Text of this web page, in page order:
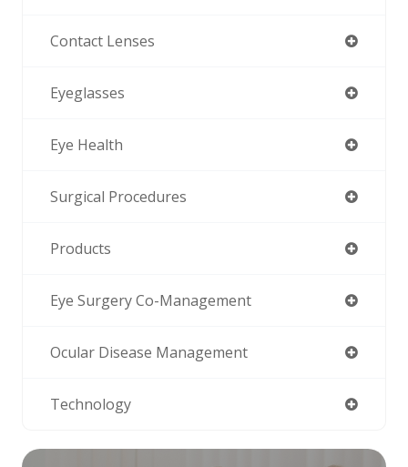
Contact Lenses
Eyeglasses
Eye Health
Surgical Procedures
Products
Eye Surgery Co-Management
Ocular Disease Management
Technology